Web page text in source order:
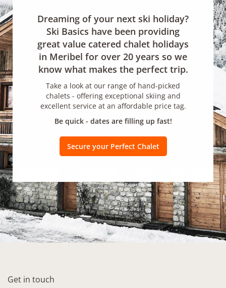
Dreaming of your next ski holiday?
Ski Basics have been providing
great value catered chalet holidays
in Meribel for over 20 years so we
know what makes the perfect trip.
Take a look at our range of hand-picked
chalets - offering exceptional skiing and
excellent service at an affordable price tag.
Be quick - dates are filling up fast!
Secure your Perfect Chalet
Get in touch